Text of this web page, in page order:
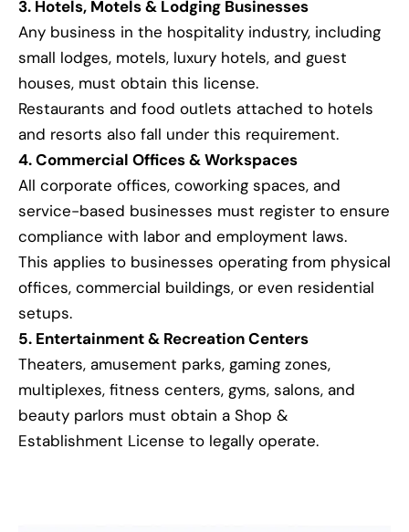
3. Hotels, Motels & Lodging Businesses
Any business in the hospitality industry, including
small lodges, motels, luxury hotels, and guest
houses, must obtain this license.
Restaurants and food outlets attached to hotels
and resorts also fall under this requirement.
4. Commercial Offices & Workspaces
All corporate offices, coworking spaces, and
service-based businesses must register to ensure
compliance with labor and employment laws.
This applies to businesses operating from physical
offices, commercial buildings, or even residential
setups.
5. Entertainment & Recreation Centers
Theaters, amusement parks, gaming zones,
multiplexes, fitness centers, gyms, salons, and
beauty parlors must obtain a Shop &
Establishment License to legally operate.